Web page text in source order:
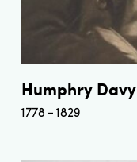
Humphry Davy
1778 1829